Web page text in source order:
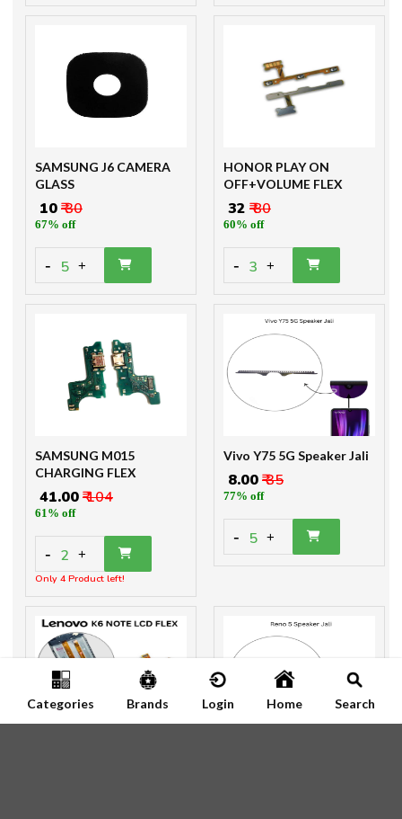
SAMSUNG J6 CAMERA
GLASS
₹ 10₹ 30
67% off
- 5 +
HONOR PLAY ON
OFF+VOLUME FLEX
₹ 32 ₹ 80
60% off
- 3 +
SAMSUNG M015
CHARGING FLEX
₹ 41.00₹ 104
61% off
- 2 +
Only 4 Product left!
Vivo Y75 5G Speaker Jali
₹ 8.00₹ 35
77% off
- 5 +
Categories Brands Login Home Search